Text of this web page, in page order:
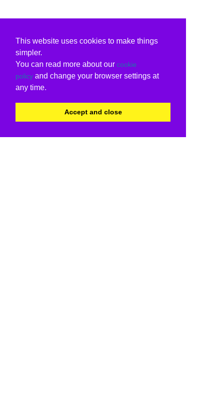
This website uses cookies to make things
simpler.
You can read more about our cookie
policy and change your browser settings at
any time.
Accept and close